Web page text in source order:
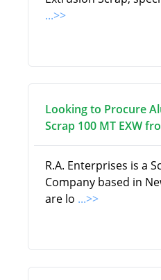
...>>
Looking to Procure
Scrap 100 MT EXW
R.A. Enterprises is a
Company based in
are lo ...>>